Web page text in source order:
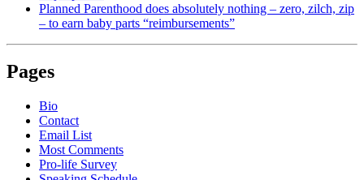
Planned Parenthood does absolutely nothing – zero, zilch, zip
– to earn baby parts “reimbursements”
Pages
Bio
Contact
Email List
Most Comments
Pro-life Survey